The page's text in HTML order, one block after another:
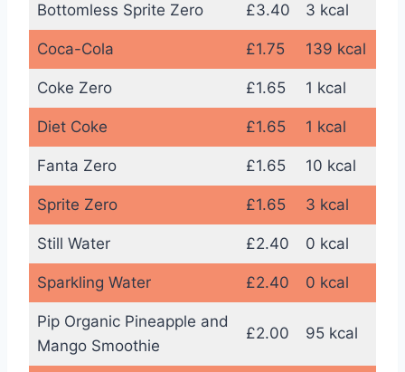
Bottomless Sprite Zero £3.40 3 kcal
Coca-Cola £1.75 139 kcal
Coke Zero £1.65 1 kcal
Diet Coke £1.65 1 kcal
Fanta Zero £1.65 10 kcal
Sprite Zero £1.65 3 kcal
Still Water £2.40 0 kcal
Sparkling Water £2.40 0 kcal
Pip Organic Pineapple and
Mango Smoothie
£2.00 95 kcal